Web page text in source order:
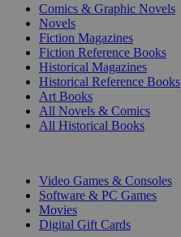
Comics & Graphic Novels
Novels
Fiction Magazines
Fiction Reference Books
Historical Magazines
Historical Reference Books
Art Books
All Novels & Comics
All Historical Books
Video Games & Consoles
Software & PC Games
Movies
Digital Gift Cards